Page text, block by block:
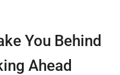
You Behind
Ahead